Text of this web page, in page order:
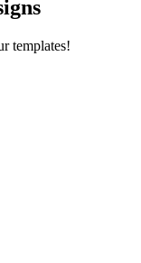
templates!